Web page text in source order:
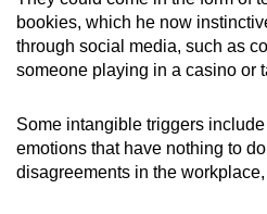
bookies, which he now
through social media, such as
someone playing in a casino or
Some intangible triggers
emotions that have nothing to
disagreements in the